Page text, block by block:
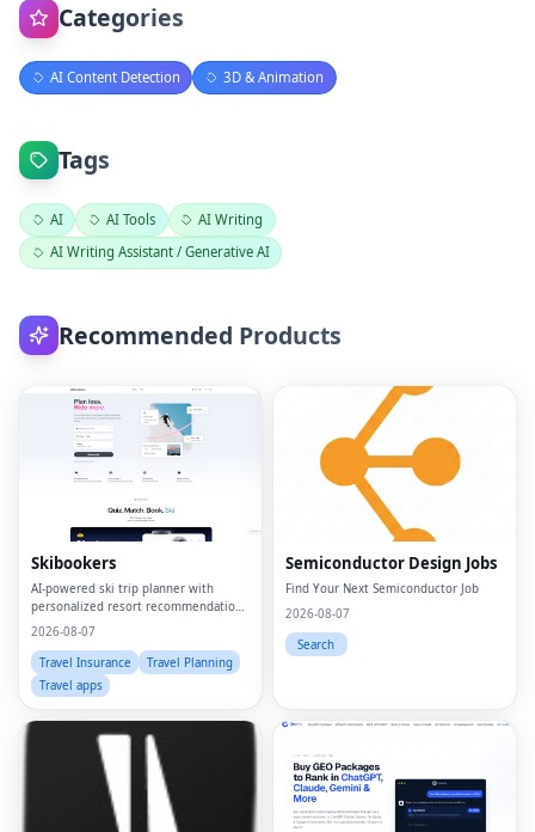
Categories
AI Content Detection 3D & Animation
Tags
AI AI Tools
AI Writing
AI Writing Assistant / Generative AI
Recommended Products
Skibookers
AI-powered ski trip planner with
personalized resort recommendations
and smart bundle builder.
2026-08-07
Travel Insurance
Travel Planning
Travel apps
Semiconductor Design Jobs
Find Your Next Semiconductor Job
2026-08-07
Search